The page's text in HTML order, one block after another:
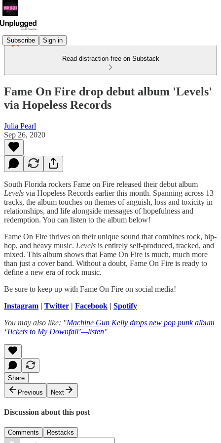
Subscribe Sign in
Read distraction-free on Substack
Fame On Fire drop debut album 'Levels'
via Hopeless Records
Julia Pearl
Sep 26, 2020
South Florida rockers Fame on Fire released their debut album
Levels via Hopeless Records earlier this month. Spanning across 13
tracks, the album touches on themes of anguish, loss and toxicity in
relationships, and life alongside messages of hopefulness and
redemption. You can listen to the album below!
Fame On Fire thrives on their unique sound that combines rock, hip-
hop, and heavy music. Levels is entirely self-produced, tracked, and
mixed. This album shows that Fame On Fire is much, much more
than just a cover band. Without a doubt, Fame On Fire is ready to
define a new era of rock music.
Be sure to keep up with Fame On Fire on social media!
Instagram | Twitter | Facebook | Spotify
You may also like: "Machine Gun Kelly drops new pop punk album
‘Tickets to My Downfall’—listen"
Share
Previous
Next
Discussion about this post
Comments Restacks